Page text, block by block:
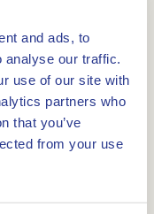
and ads, to
our traffic.
use of our site with
partners who
that you’ve
from your use
that together can
All bedrooms
into real western
the first floor
You can